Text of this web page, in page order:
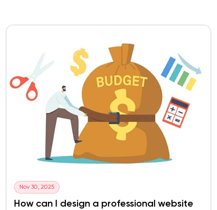
Nov 30, 2025
How can I design a professional website